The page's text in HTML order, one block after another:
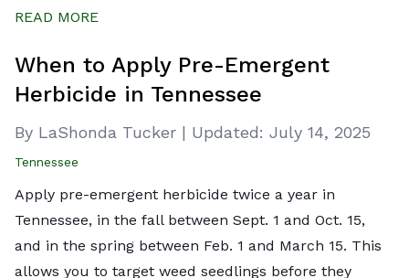
READ MORE
When to Apply Pre-Emergent
Herbicide in Tennessee
By LaShonda Tucker | Updated: July 14, 2025
Tennessee
Apply pre-emergent herbicide twice a year in
Tennessee, in the fall between Sept. 1 and Oct. 15,
and in the spring between Feb. 1 and March 15. This
allows you to target weed seedlings before they